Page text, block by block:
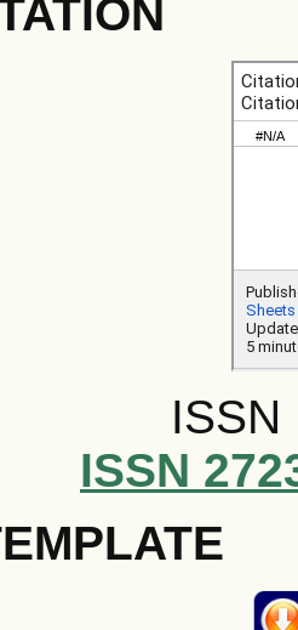
ISSN
ISSN